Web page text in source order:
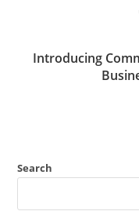
Introducing
Search